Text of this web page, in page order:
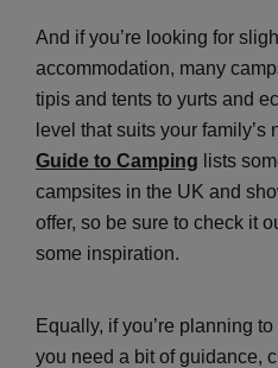
And if you’re looking for
accommodation, many
tipis and tents to yurts and
level that suits your family’s
Guide to Camping lists
campsites in the UK and
offer, so be sure to check it
some inspiration.
Equally, if you’re planning
you need a bit of guidance,